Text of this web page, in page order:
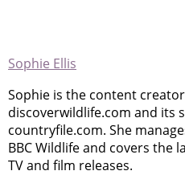
Sophie Ellis
Sophie is the content
discoverwildlife.com and its
countryfile.com. She
BBC Wildlife and covers the
TV and film releases.